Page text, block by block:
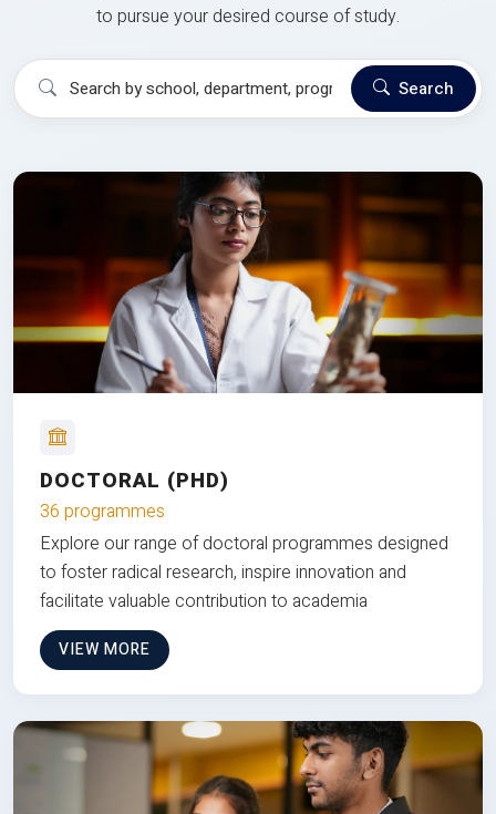
to pursue your desired course of study.
Search
DOCTORAL (PHD)
36 programmes
Explore our range of doctoral programmes designed
to foster radical research, inspire innovation and
facilitate valuable contribution to academia
VIEW MORE